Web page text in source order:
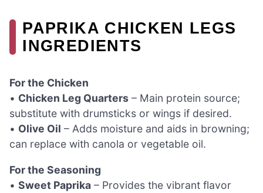
PAPRIKA CHICKEN LEGS
INGREDIENTS
For the Chicken
• Chicken Leg Quarters – Main protein source;
substitute with drumsticks or wings if desired.
• Olive Oil – Adds moisture and aids in browning;
can replace with canola or vegetable oil.
For the Seasoning
• Sweet Paprika – Provides the vibrant flavor